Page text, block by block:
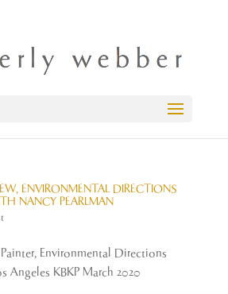
ENVIRONMENTAL DIRECTIONS
NANCY PEARLMAN
Environmental Directions
Angeles KBKP March 2020